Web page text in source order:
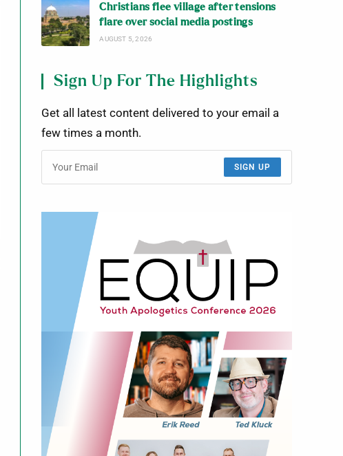
Christians flee village after tensions
flare over social media postings
AUGUST 5, 2026
Sign Up For The Highlights
Get all latest content delivered to your email a
few times a month.
SIGN UP